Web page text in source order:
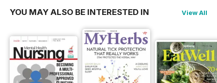
YOU MAY ALSO BE INTERESTED IN View All